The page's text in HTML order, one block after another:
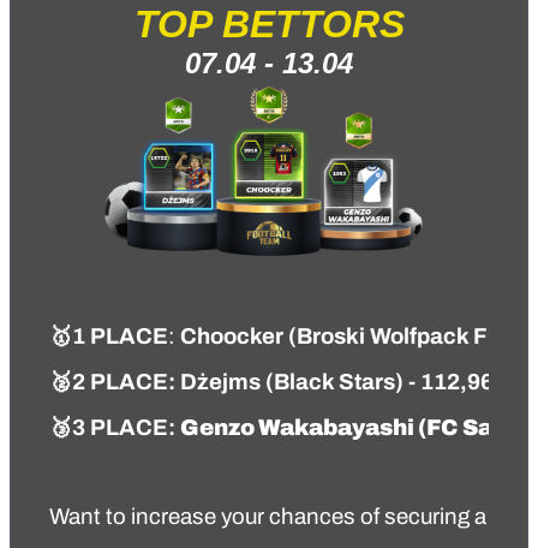
TOP BETTORS
07.04 - 13.04
🥇1 PLACE: Choocker (Broski Wolfpack FC
🥈2 PLACE: Dżejms (Black Stars) - 112,96 PT
🥉3 PLACE: Genzo Wakabayashi (FC
Want to increase your chances of securing a